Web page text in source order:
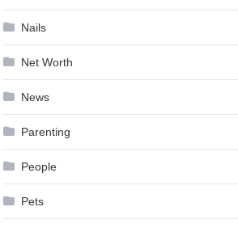
Nails
Net Worth
News
Parenting
People
Pets